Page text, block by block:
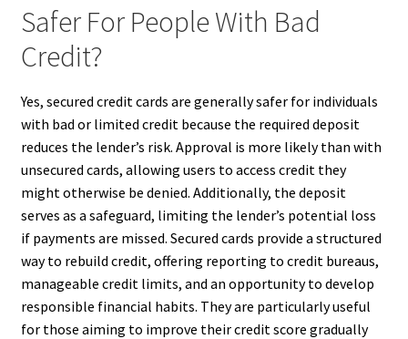
Safer For People With Bad
Credit?
Yes, secured credit cards are generally safer for individuals
with bad or limited credit because the required deposit
reduces the lender’s risk. Approval is more likely than with
unsecured cards, allowing users to access credit they
might otherwise be denied. Additionally, the deposit
serves as a safeguard, limiting the lender’s potential loss
if payments are missed. Secured cards provide a structured
way to rebuild credit, offering reporting to credit bureaus,
manageable credit limits, and an opportunity to develop
responsible financial habits. They are particularly useful
for those aiming to improve their credit score gradually